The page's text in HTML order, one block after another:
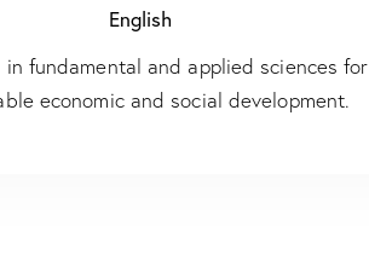
English
in fundamental and applied sciences for
economic and social development.